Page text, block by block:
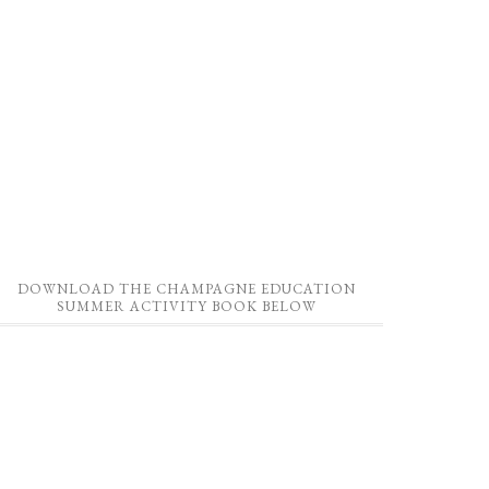
DOWNLOAD THE CHAMPAGNE EDUCATION
SUMMER ACTIVITY BOOK BELOW